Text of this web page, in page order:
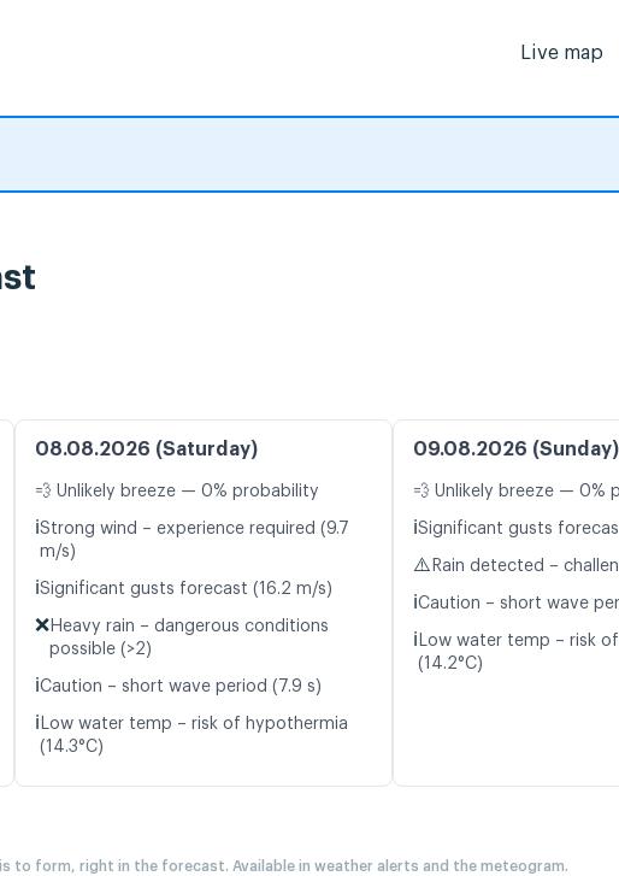
Live map
08.08.2026 (Saturday)
💨 Unlikely breeze — 0% probability
ℹ️Strong wind – experience required (9.7
m/s)
ℹ️Significant gusts forecast (16.2 m/s)
❌ Heavy rain – dangerous conditions
possible (>2)
ℹ️Caution – short wave period (7.9 s)
ℹ️ Low water temp – risk of hypothermia
(14.3°C)
09.08.2026 (Sunday)
💨 Unlikely breeze — 0%
ℹ️Significant gusts
⚠️ Rain detected –
ℹ️Caution – short wave
ℹ️ Low water temp – risk
(14.2°C)
is to form, right in the forecast. Available in weather alerts and the meteogram.